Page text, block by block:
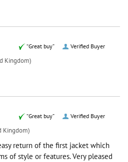
Verified Buyer
“Great buy”
Kingdom)
Verified Buyer
“Great buy”
Kingdom)
return of the first jacket which
of style or features. Very pleased